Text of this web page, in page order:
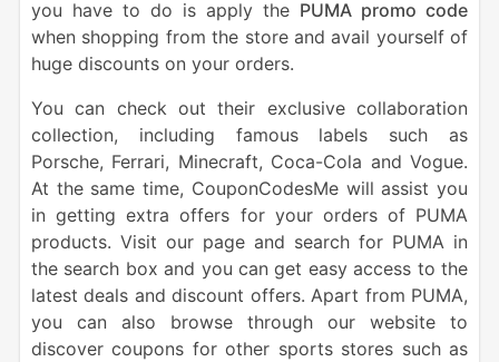
you have to do is apply the PUMA promo code
when shopping from the store and avail yourself of
huge discounts on your orders.
You can check out their exclusive collaboration
collection, including famous labels such as
Porsche, Ferrari, Minecraft, Coca-Cola and Vogue.
At the same time, CouponCodesMe will assist you
in getting extra offers for your orders of PUMA
products. Visit our page and search for PUMA in
the search box and you can get easy access to the
latest deals and discount offers. Apart from PUMA,
you can also browse through our website to
discover coupons for other sports stores such as